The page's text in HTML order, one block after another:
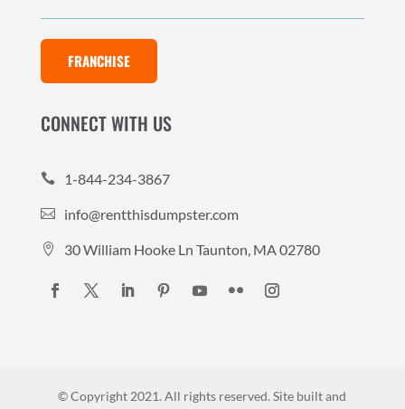
FRANCHISE
CONNECT WITH US
 1-844-234-3867
 info@rentthisdumpster.com
 30 William Hooke Ln Taunton, MA 02780
© Copyright 2021. All rights reserved.Site built and